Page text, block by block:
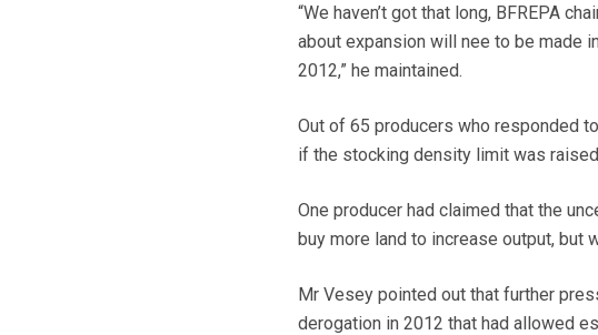
“We haven’t got that long, BFREPA
about expansion will nee to be made
2012,” he maintained.
Out of 65 producers who responded
if the stocking density limit was
One producer had claimed that the
buy more land to increase output, but
Mr Vesey pointed out that further
derogation in 2012 that had allowed